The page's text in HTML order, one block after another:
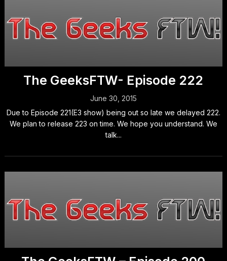
The GeeksFTW- Episode 222
June 30, 2015
Due to Episode 221(E3 show) being out so late we delayed 222.
We plan to release 223 on time. We hope you understand. We
talk...